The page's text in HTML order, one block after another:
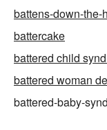
battens-down-the-
battercake
battered child
battered woman
battered-baby-